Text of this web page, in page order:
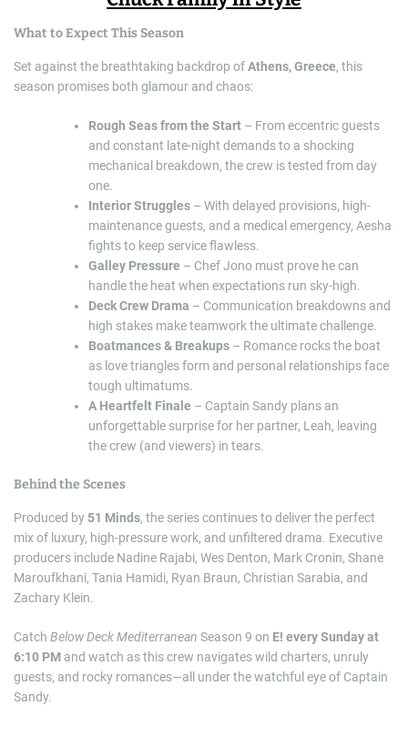
What to Expect This Season
Set against the breathtaking backdrop ofAthens, Greece, this
season promises both glamour and chaos:
Rough Seas from the Start – From eccentric guests
and constant late-night demands to a shocking
mechanical breakdown, the crew is tested from day
one.
Interior Struggles – With delayed provisions, high-
maintenance guests, and a medical emergency, Aesha
fights to keep service flawless.
Galley Pressure – Chef Jono must prove he can
handle the heat when expectations run sky-high.
Deck Crew Drama – Communication breakdowns and
high stakes make teamwork the ultimate challenge.
Boatmances & Breakups – Romance rocks the boat
as love triangles form and personal relationships face
tough ultimatums.
A Heartfelt Finale – Captain Sandy plans an
unforgettable surprise for her partner, Leah, leaving
the crew (and viewers) in tears.
Behind the Scenes
Produced by 51 Minds, the series continues to deliver the perfect
mix of luxury, high-pressure work, and unfiltered drama. Executive
producers include Nadine Rajabi, Wes Denton, Mark Cronin, Shane
Maroufkhani, Tania Hamidi, Ryan Braun, Christian Sarabia, and
Zachary Klein.
Catch Below Deck Mediterranean Season 9 on E! every Sunday at
6:10 PM and watch as this crew navigates wild charters, unruly
guests, and rocky romances—all under the watchful eye of Captain
Sandy.